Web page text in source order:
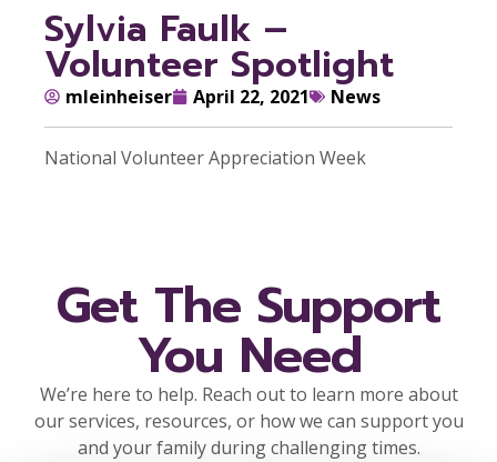
Sylvia Faulk –
Volunteer Spotlight
mleinheiser April 22, 2021 News
National Volunteer Appreciation Week
Get The Support
You Need
We’re here to help. Reach out to learn more about
our services, resources, or how we can support you
and your family during challenging times.